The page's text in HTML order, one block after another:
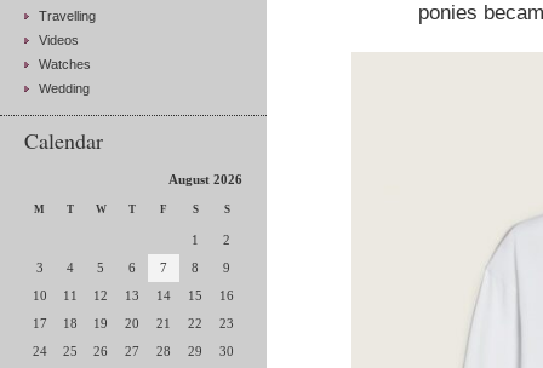
Travelling
Videos
Watches
Wedding
Calendar
August 2026
M T W T F S S
1
2
3
4 5 6 7 8
9
10
11 12 13 14 15
16
17
18 19 20 21 22
23
24
25 26 27 28 29
30
ponies